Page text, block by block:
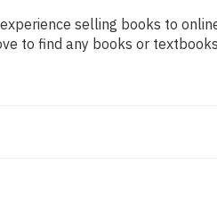
selling books to
to find any books or